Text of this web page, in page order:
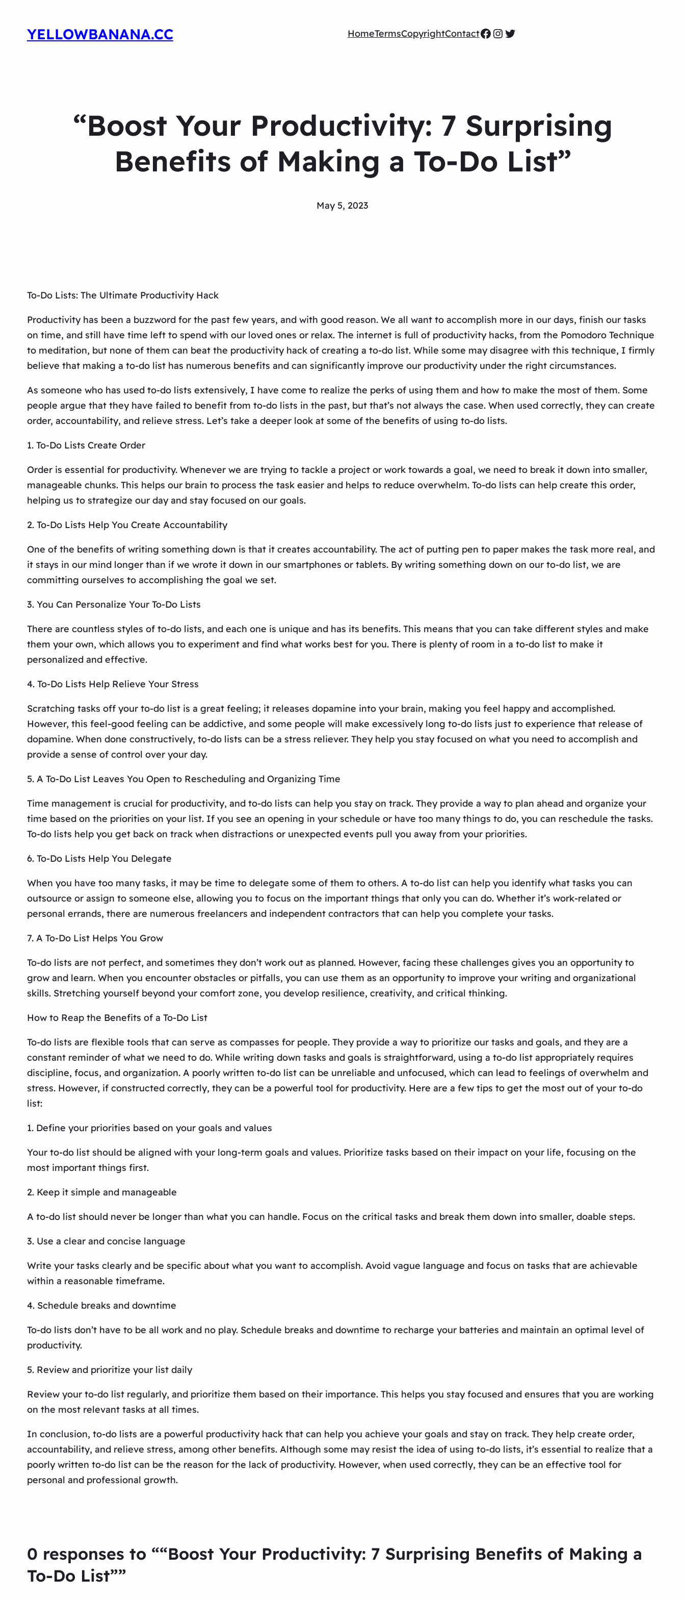
YELLOWBANANA.CC HomeTermsCopyrightContactFacebook
Instagram
Twitter
“Boost Your Productivity: 7 Surprising
Benefits of Making a To-Do List”
May 5, 2023
To-Do Lists: The Ultimate Productivity Hack
Productivity has been a buzzword for the past few years, and with good reason. We all want to accomplish more in our days, finish our tasks
on time, and still have time left to spend with our loved ones or relax. The internet is full of productivity hacks, from the Pomodoro Technique
to meditation, but none of them can beat the productivity hack of creating a to-do list. While some may disagree with this technique, I firmly
believe that making a to-do list has numerous benefits and can significantly improve our productivity under the right circumstances.
As someone who has used to-do lists extensively, I have come to realize the perks of using them and how to make the most of them. Some
people argue that they have failed to benefit from to-do lists in the past, but that’s not always the case. When used correctly, they can create
order, accountability, and relieve stress. Let’s take a deeper look at some of the benefits of using to-do lists.
1. To-Do Lists Create Order
Order is essential for productivity. Whenever we are trying to tackle a project or work towards a goal, we need to break it down into smaller,
manageable chunks. This helps our brain to process the task easier and helps to reduce overwhelm. To-do lists can help create this order,
helping us to strategize our day and stay focused on our goals.
2. To-Do Lists Help You Create Accountability
One of the benefits of writing something down is that it creates accountability. The act of putting pen to paper makes the task more real, and
it stays in our mind longer than if we wrote it down in our smartphones or tablets. By writing something down on our to-do list, we are
committing ourselves to accomplishing the goal we set.
3. You Can Personalize Your To-Do Lists
There are countless styles of to-do lists, and each one is unique and has its benefits. This means that you can take different styles and make
them your own, which allows you to experiment and find what works best for you. There is plenty of room in a to-do list to make it
personalized and effective.
4. To-Do Lists Help Relieve Your Stress
Scratching tasks off your to-do list is a great feeling; it releases dopamine into your brain, making you feel happy and accomplished.
However, this feel-good feeling can be addictive, and some people will make excessively long to-do lists just to experience that release of
dopamine. When done constructively, to-do lists can be a stress reliever. They help you stay focused on what you need to accomplish and
provide a sense of control over your day.
5. A To-Do List Leaves You Open to Rescheduling and Organizing Time
Time management is crucial for productivity, and to-do lists can help you stay on track. They provide a way to plan ahead and organize your
time based on the priorities on your list. If you see an opening in your schedule or have too many things to do, you can reschedule the tasks.
To-do lists help you get back on track when distractions or unexpected events pull you away from your priorities.
6. To-Do Lists Help You Delegate
When you have too many tasks, it may be time to delegate some of them to others. A to-do list can help you identify what tasks you can
outsource or assign to someone else, allowing you to focus on the important things that only you can do. Whether it’s work-related or
personal errands, there are numerous freelancers and independent contractors that can help you complete your tasks.
7. A To-Do List Helps You Grow
To-do lists are not perfect, and sometimes they don’t work out as planned. However, facing these challenges gives you an opportunity to
grow and learn. When you encounter obstacles or pitfalls, you can use them as an opportunity to improve your writing and organizational
skills. Stretching yourself beyond your comfort zone, you develop resilience, creativity, and critical thinking.
How to Reap the Benefits of a To-Do List
To-do lists are flexible tools that can serve as compasses for people. They provide a way to prioritize our tasks and goals, and they are a
constant reminder of what we need to do. While writing down tasks and goals is straightforward, using a to-do list appropriately requires
discipline, focus, and organization. A poorly written to-do list can be unreliable and unfocused, which can lead to feelings of overwhelm and
stress. However, if constructed correctly, they can be a powerful tool for productivity. Here are a few tips to get the most out of your to-do
list:
1. Define your priorities based on your goals and values
Your to-do list should be aligned with your long-term goals and values. Prioritize tasks based on their impact on your life, focusing on the
most important things first.
2. Keep it simple and manageable
A to-do list should never be longer than what you can handle. Focus on the critical tasks and break them down into smaller, doable steps.
3. Use a clear and concise language
Write your tasks clearly and be specific about what you want to accomplish. Avoid vague language and focus on tasks that are achievable
within a reasonable timeframe.
4. Schedule breaks and downtime
To-do lists don’t have to be all work and no play. Schedule breaks and downtime to recharge your batteries and maintain an optimal level of
productivity.
5. Review and prioritize your list daily
Review your to-do list regularly, and prioritize them based on their importance. This helps you stay focused and ensures that you are working
on the most relevant tasks at all times.
In conclusion, to-do lists are a powerful productivity hack that can help you achieve your goals and stay on track. They help create order,
accountability, and relieve stress, among other benefits. Although some may resist the idea of using to-do lists, it’s essential to realize that a
poorly written to-do list can be the reason for the lack of productivity. However, when used correctly, they can be an effective tool for
personal and professional growth.
0 responses to ““Boost Your Productivity: 7 Surprising Benefits of Making a
To-Do List””